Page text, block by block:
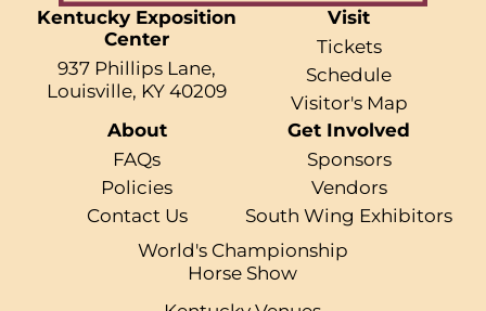
Kentucky Exposition
Center
937 Phillips Lane,
Louisville, KY 40209
Visit
Tickets
Schedule
Visitor's Map
About
FAQs
Policies
Contact Us
Get Involved
Sponsors
Vendors
South Wing Exhibitors
World's Championship
Horse Show